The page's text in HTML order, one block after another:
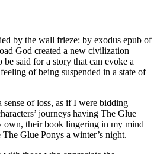
by the wall frieze: by exodus epub of
God created a new civilization
be said for a story that can evoke a
of being suspended in a state of
of loss, as if I were bidding
journeys having The Glue
own, their book lingering in my mind
Glue Ponys a winter’s night.